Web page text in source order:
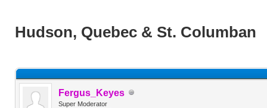
Hudson, Quebec & St. Columban
Fergus_Keyes
Super Moderator